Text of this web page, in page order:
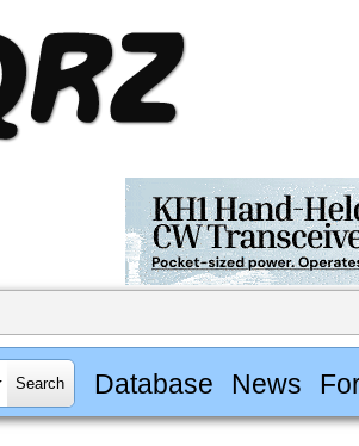
Database News